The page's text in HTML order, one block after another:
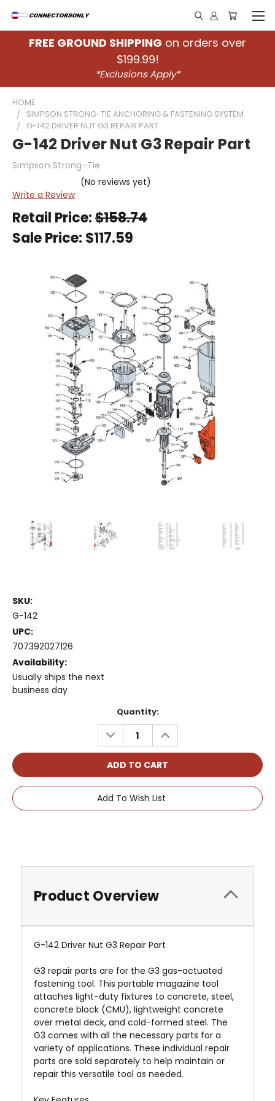
FREE GROUND SHIPPING on orders over
$199.99!
*Exclusions Apply*
HOME
SIMPSON STRONG-TIE ANCHORING & FASTENING SYSTEM
G-142 DRIVER NUT G3 REPAIR PART
G-142 Driver Nut G3 Repair Part
Simpson Strong-Tie
(No reviews yet)
Write a Review
Retail Price:$158.74
Sale Price: $117.59
SKU:
G-142
UPC:
707392027126
Availability:
Usually ships the next
business day
Quantity:
DECREASE
QUANTITY:
INCREASE
QUANTITY:
Add To Wish List
Product Overview
G-142 Driver Nut G3 Repair Part
G3 repair parts are for the G3 gas-actuated
fastening tool. This portable magazine tool
attaches light-duty fixtures to concrete, steel,
concrete block (CMU), lightweight concrete
over metal deck, and cold-formed steel. The
G3 comes with all the necessary parts for a
variety of applications. These individual repair
parts are sold separately to help maintain or
repair this versatile tool as needed.